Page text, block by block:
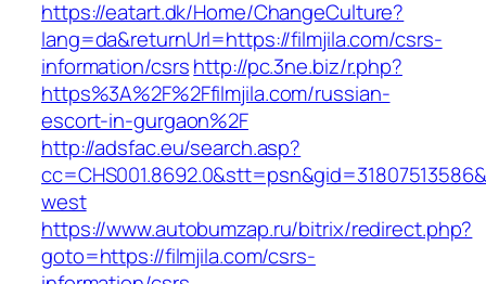
https://eatart.dk/Home/ChangeCulture?
lang=da&returnUrl=https://filmjila.com/csrs-
information/csrshttp://pc.3ne.biz/r.php?
https%3A%2F%2Ffilmjila.com/russian-
escort-in-gurgaon%2F
http://adsfac.eu/search.asp?
west
https://www.autobumzap.ru/bitrix/redirect.php?
goto=https://filmjila.com/csrs-